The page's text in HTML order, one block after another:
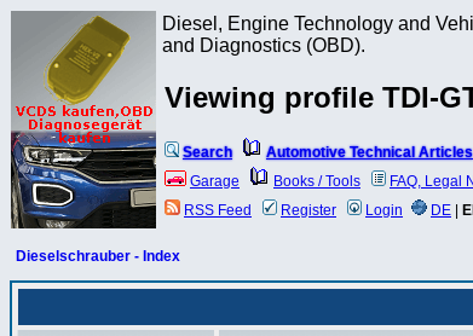
Diesel, Engine Technology and
and Diagnostics (OBD).
Viewing profile TDI-
Search Automotive Technical Articles
Garage
Books / Tools
FAQ, Legal
RSS Feed
Register Login DE
Dieselschrauber - Index